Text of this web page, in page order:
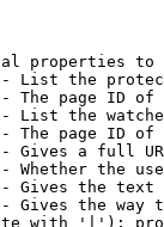
properties to
List the
The page ID
List the
The page ID
Gives a full
Whether the
Gives the
Gives the way
with '|'):